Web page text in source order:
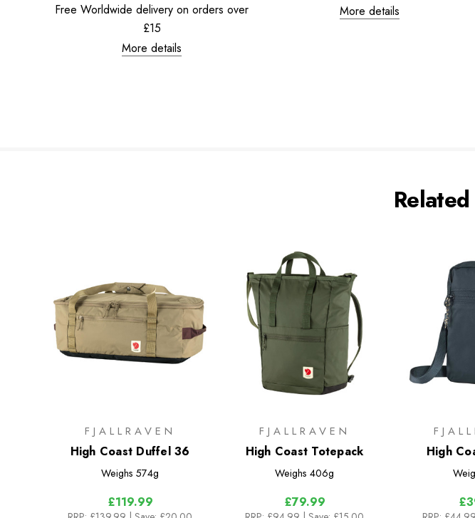
Free Worldwide delivery on orders over
£15
More details
More details
FJALLRAVEN
High Coast Duffel 36
Weighs 574g
£119.99
FJALLRAVEN
High Coast Totepack
Weighs 406g
£79.99
High